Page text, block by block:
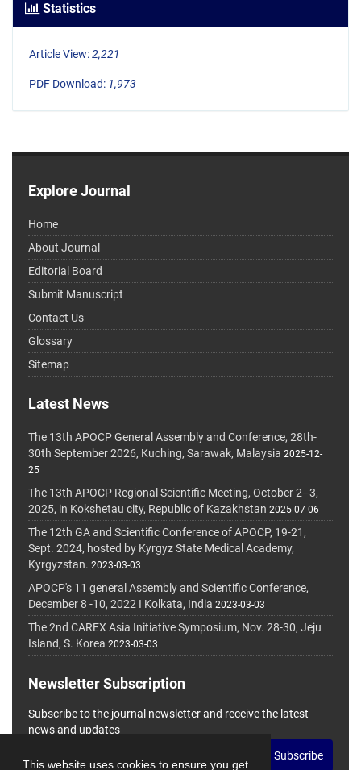
This website uses cookies to ensure you get
Statistics
Article View:2,221
PDF Download: 1,973
Explore Journal
Home
About Journal
Editorial Board
Submit Manuscript
Contact Us
Glossary
Sitemap
Latest News
The 13th APOCP General Assembly and Conference, 28th-
30th September 2026, Kuching, Sarawak, Malaysia 2025-12-
25
The 13th APOCP Regional Scientific Meeting, October 2–3,
2025, in Kokshetau city, Republic of Kazakhstan 2025-07-06
The 12th GA and Scientific Conference of APOCP, 19-21,
Sept. 2024, hosted by Kyrgyz State Medical Academy,
Kyrgyzstan. 2023-03-03
APOCP's 11 general Assembly and Scientific Conference,
December 8 -10, 2022 I Kolkata, India 2023-03-03
The 2nd CAREX Asia Initiative Symposium, Nov. 28-30, Jeju
Island, S. Korea 2023-03-03
Newsletter Subscription
Subscribe to the journal newsletter and receive the latest
news and updates
Subscribe